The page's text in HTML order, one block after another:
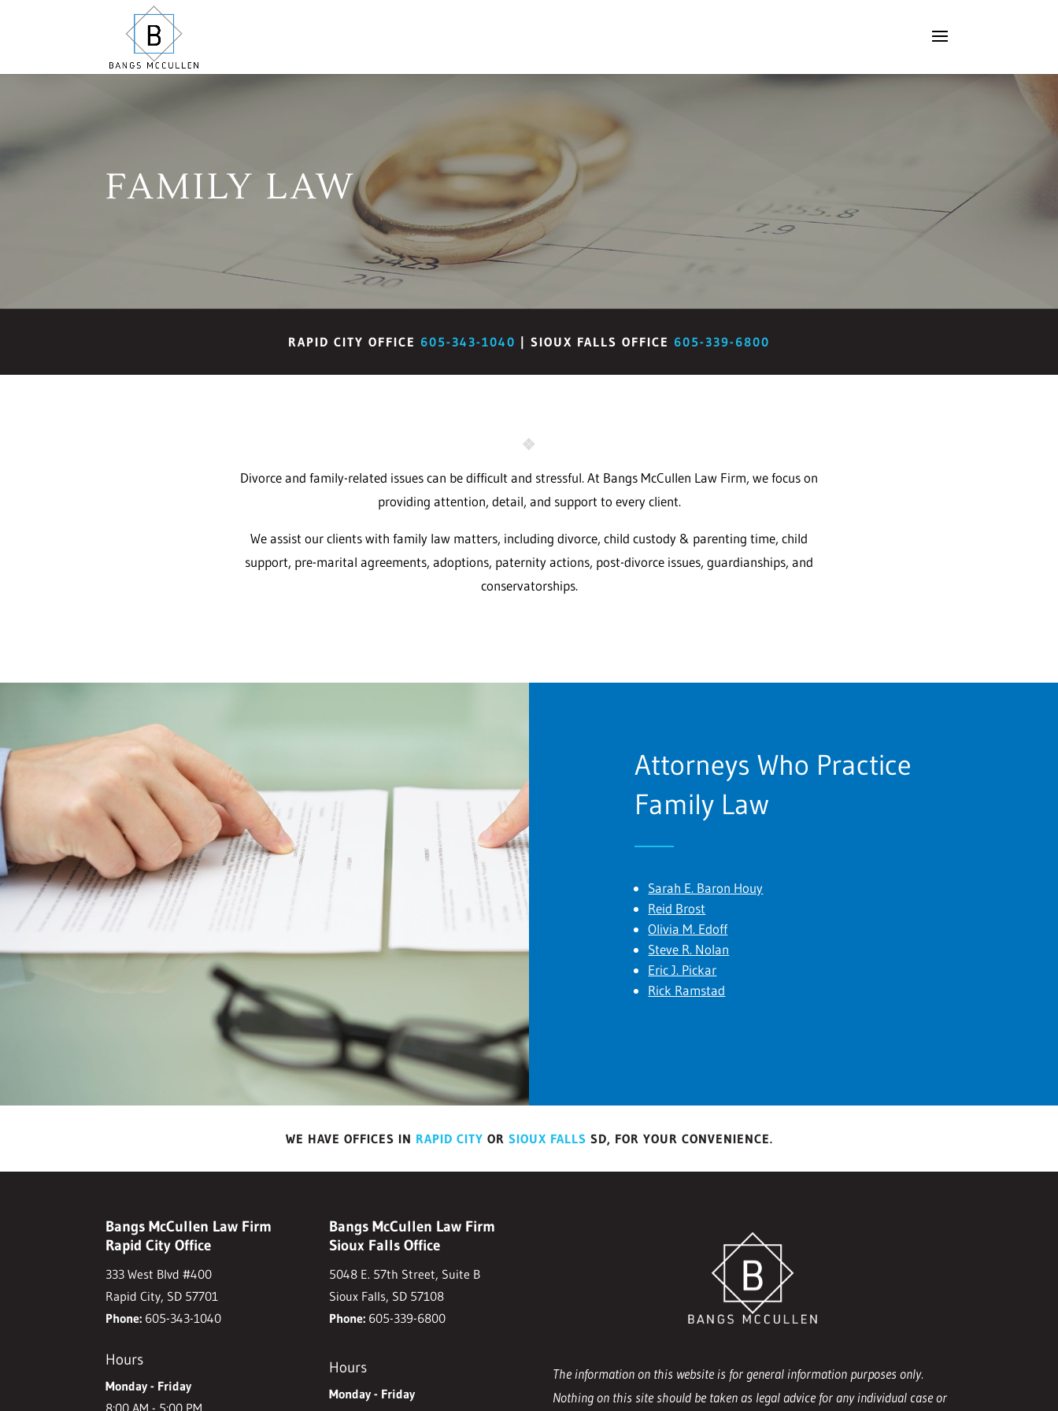
FAMILY LAW
RAPID CITY OFFICE 605-343-1040 | SIOUX FALLS OFFICE 605-339-6800
Divorce and family-related issues can be difficult and stressful. At Bangs McCullen Law Firm, we focus on
providing attention, detail, and support to every client.
We assist our clients with family law matters, including divorce, child custody & parenting time, child
support, pre-marital agreements, adoptions, paternity actions, post-divorce issues, guardianships, and
conservatorships.
Attorneys Who Practice
Family Law
Sarah E. Baron Houy
Reid Brost
Olivia M. Edoff
Steve R. Nolan
Eric J. Pickar
Rick Ramstad
WE HAVE OFFICES IN RAPID CITY OR SIOUX FALLS SD, FOR YOUR CONVENIENCE.
Bangs McCullen Law Firm
Rapid City Office
333 West Blvd #400
Rapid City, SD 57701
Phone: 605-343-1040
Hours
Monday - Friday
Bangs McCullen Law Firm
Sioux Falls Office
5048 E. 57th Street, Suite B
Sioux Falls, SD 57108
Phone:605-339-6800
Hours
Monday - Friday
The information on this website is for general information purposes only.
Nothing on this site should be taken as legal advice for any individual case or